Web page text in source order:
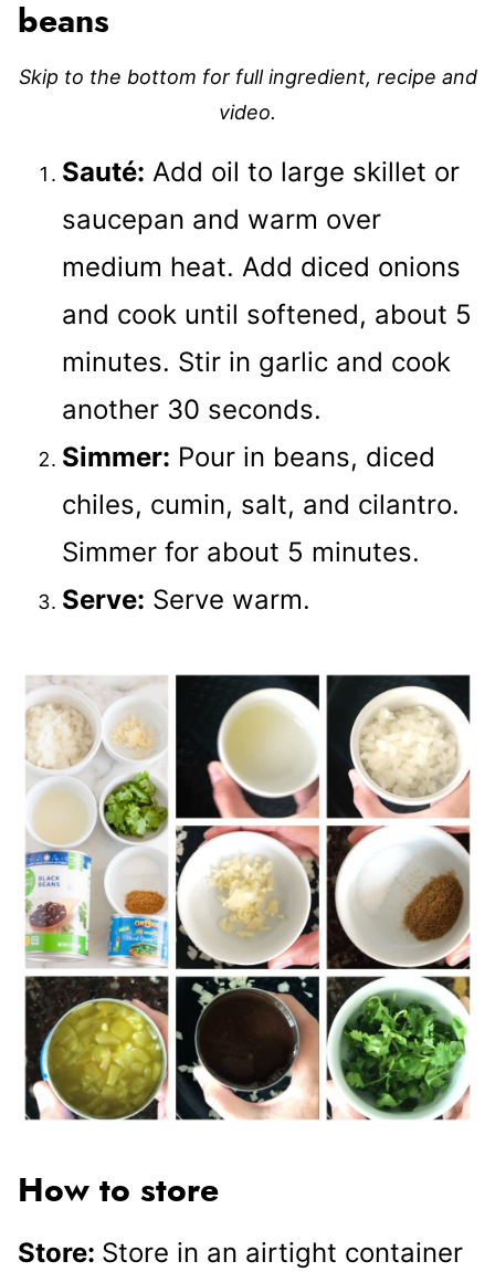
beans
Skip to the bottom for full ingredient, recipe and
video.
Sauté: Add oil to large skillet or
saucepan and warm over
medium heat. Add diced onions
and cook until softened, about 5
minutes. Stir in garlic and cook
another 30 seconds.
Simmer: Pour in beans, diced
chiles, cumin, salt, and cilantro.
Simmer for about 5 minutes.
Serve: Serve warm.
How to store
Store: Store in an airtight container